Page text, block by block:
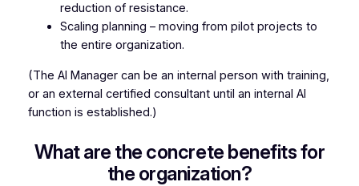
reduction of resistance.
Scaling planning – moving from pilot projects to
the entire organization.
(The AI Manager can be an internal person with training,
or an external certified consultant until an internal AI
function is established.)
What are the concrete benefits for
the organization?